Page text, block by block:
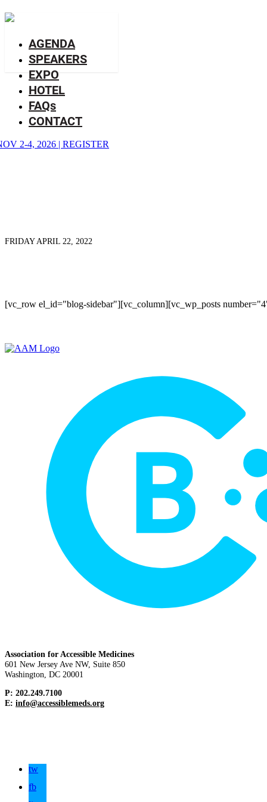
AGENDA
SPEAKERS
EXPO
HOTEL
FAQs
CONTACT
2-4, 2026 | REGISTER
BLOG
FRIDAY APRIL 22, 2022
[vc_row el_id="blog-sidebar"][vc_column][vc_wp_posts
Association for Accessible Medicines
601 New Jersey Ave NW, Suite 850
Washington, DC 20001
P: 202.249.7100
E: info@accessiblemeds.org
tw
fb